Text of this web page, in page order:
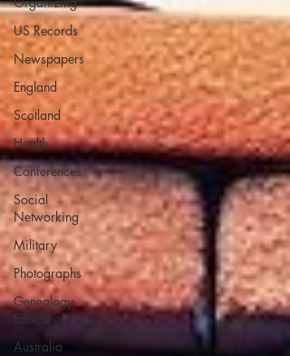
US Records
Newspapers
England
Scotland
Health
Conferences
Social
Networking
Military
Photographs
Genealogy
Education
Australia